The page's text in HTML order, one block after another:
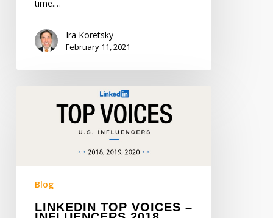
time.…
Ira Koretsky
February 11, 2021
2019,Blog
LINKEDIN TOP VOICES –